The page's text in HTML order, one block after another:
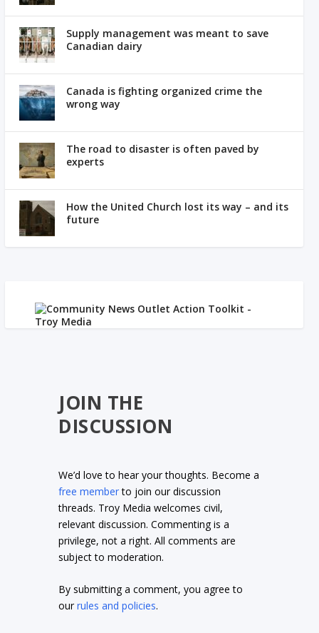
Supply management was meant to save
Canadian dairy
Canada is fighting organized crime the
wrong way
The road to disaster is often paved by
experts
How the United Church lost its way – and its
future
JOIN THE
DISCUSSION
We’d love to hear your thoughts. Become a
free memberto join our discussion
threads. Troy Media welcomes civil,
relevant discussion. Commenting is a
privilege, not a right. All comments are
subject to moderation.
By submitting a comment, you agree to
ourrules and policies.